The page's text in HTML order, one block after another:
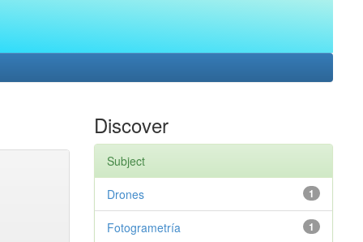
Discover
Subject
1
Drones
1
Fotogrametría